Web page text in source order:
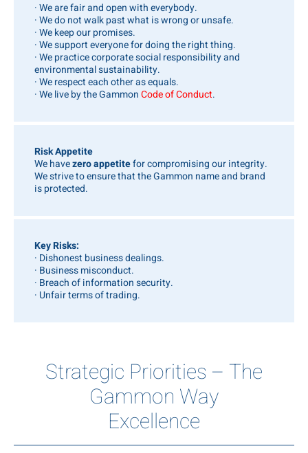
· We are fair and open with everybody.
· We do not walk past what is wrong or unsafe.
· We keep our promises.
· We support everyone for doing the right thing.
· We practice corporate social responsibility and
environmental sustainability.
· We respect each other as equals.
· We live by the GammonCode of Conduct.
Risk Appetite
We havezero appetitefor compromising our integrity.
We strive to ensure that the Gammon name and brand
is protected.
Key Risks:
· Dishonest business dealings.
· Business misconduct.
· Breach of information security.
· Unfair terms of trading.
Strategic Priorities – The
Gammon Way
Excellence